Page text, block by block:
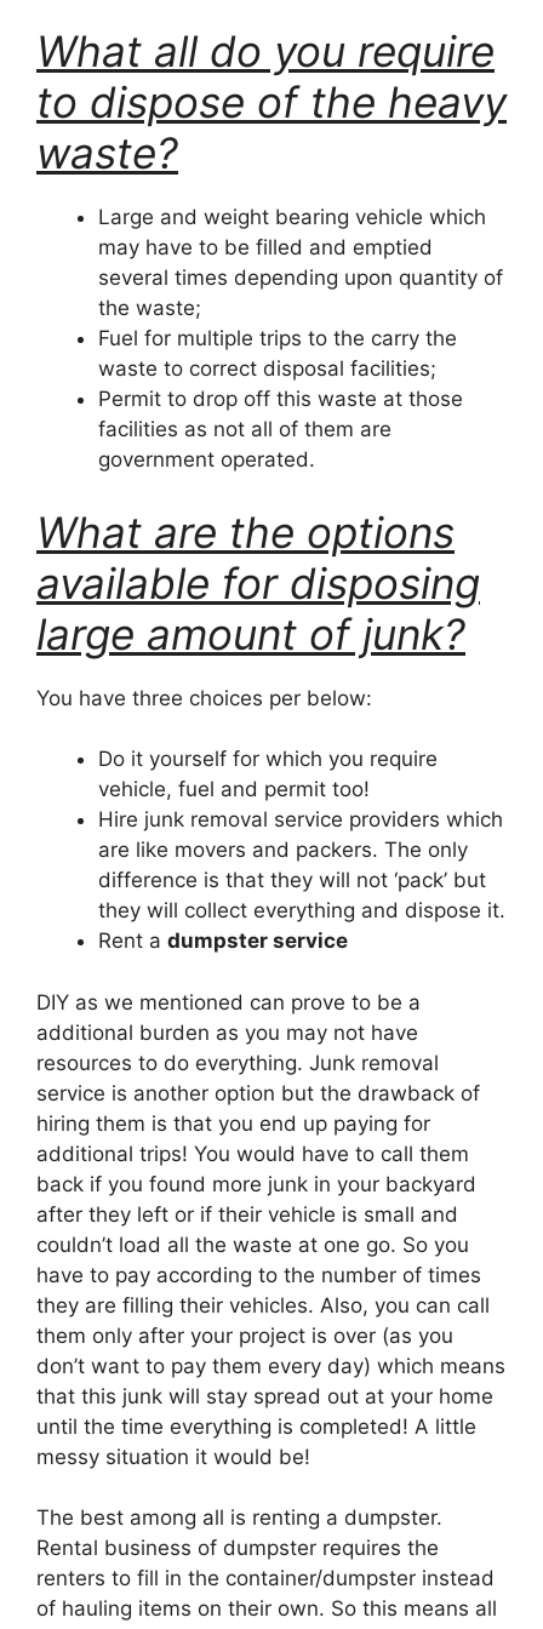
What all do you require
to dispose of the heavy
waste?
Large and weight bearing vehicle which
may have to be filled and emptied
several times depending upon quantity of
the waste;
Fuel for multiple trips to the carry the
waste to correct disposal facilities;
Permit to drop off this waste at those
facilities as not all of them are
government operated.
What are the options
available for disposing
large amount of junk?
You have three choices per below:
Do it yourself for which you require
vehicle, fuel and permit too!
Hire junk removal service providers which
are like movers and packers. The only
difference is that they will not ‘pack’ but
they will collect everything and dispose it.
Rent a dumpster service
DIY as we mentioned can prove to be a
additional burden as you may not have
resources to do everything. Junk removal
service is another option but the drawback of
hiring them is that you end up paying for
additional trips! You would have to call them
back if you found more junk in your backyard
after they left or if their vehicle is small and
couldn’t load all the waste at one go. So you
have to pay according to the number of times
they are filling their vehicles. Also, you can call
them only after your project is over (as you
don’t want to pay them every day) which means
that this junk will stay spread out at your home
until the time everything is completed! A little
messy situation it would be!
The best among all is renting a dumpster.
Rental business of dumpster requires the
renters to fill in the container/dumpster instead
of hauling items on their own. So this means all